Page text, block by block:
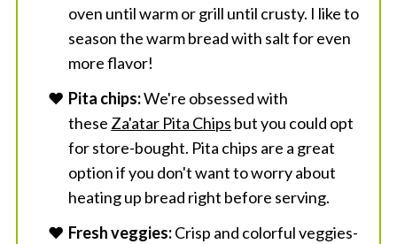
oven until warm or grill until crusty. I like to
season the warm bread with salt for even
more flavor!
Pita chips:We're obsessed with
these Za'atar Pita Chips but you could opt
for store-bought. Pita chips are a great
option if you don't want to worry about
heating up bread right before serving.
Fresh veggies:Crisp and colorful veggies-